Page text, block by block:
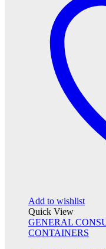
Add to wishlist
Quick View
GENERAL
CONTAINERS